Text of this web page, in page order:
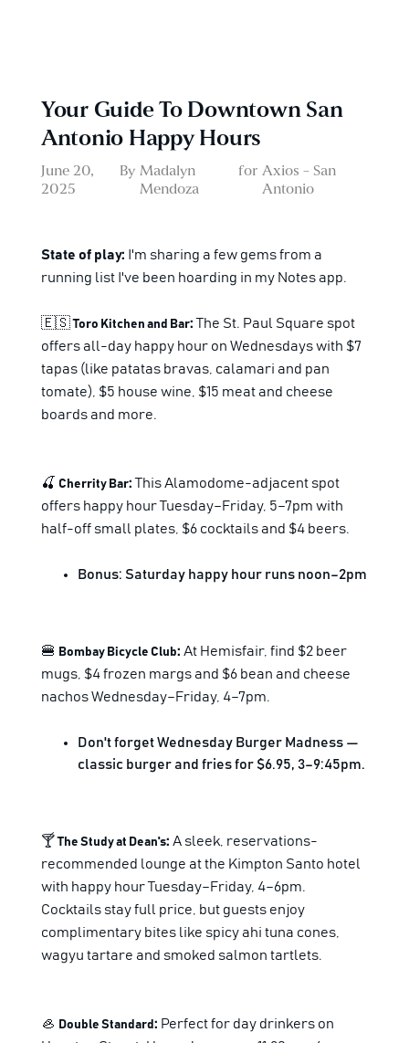
Your Guide To Downtown San
Antonio Happy Hours
June 20,
2025
By Madalyn
Mendoza
for Axios - San
Antonio
State of play: I'm sharing a few gems from a
running list I've been hoarding in my Notes app.
🇪🇸Toro Kitchen and Bar:The St. Paul Square spot
offers all-day happy hour on Wednesdays with $7
tapas (like patatas bravas, calamari and pan
tomate), $5 house wine, $15 meat and cheese
boards and more.
🍒 Cherrity Bar:This Alamodome-adjacent spot
offers happy hour Tuesday–Friday, 5–7pm with
half-off small plates, $6 cocktails and $4 beers.
Bonus: Saturday happy hour runs noon–2pm
🍔 Bombay Bicycle Club: At Hemisfair, find $2 beer
mugs, $4 frozen margs and $6 bean and cheese
nachos Wednesday–Friday, 4–7pm.
Don't forget Wednesday Burger Madness —
classic burger and fries for $6.95, 3–9:45pm.
🍸The Study at Dean's: A sleek, reservations-
recommended lounge at the Kimpton Santo hotel
with happy hour Tuesday–Friday, 4–6pm.
Cocktails stay full price, but guests enjoy
complimentary bites like spicy ahi tuna cones,
wagyu tartare and smoked salmon tartlets.
🦪 Double Standard : Perfect for day drinkers on